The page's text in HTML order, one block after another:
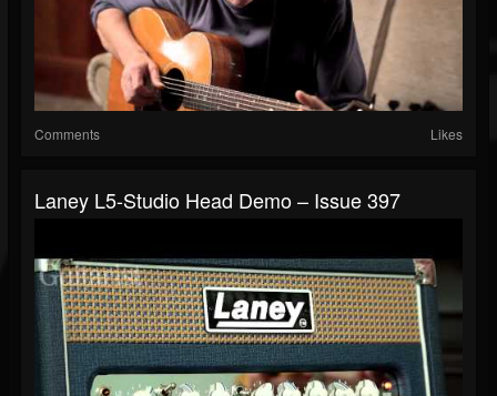
Comments Likes
Laney L5-Studio Head Demo – Issue 397